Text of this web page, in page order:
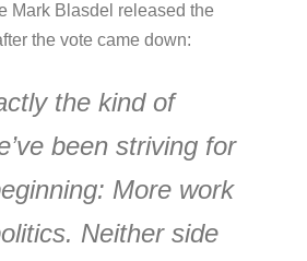
Mark Blasdel released the
the vote came down:
the kind of
been striving for
More work
Neither side